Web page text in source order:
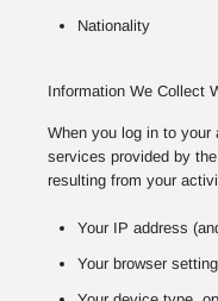
Nationality
Information We Collect
When you log in to your
services provided by
resulting from your
Your IP address
Your browser